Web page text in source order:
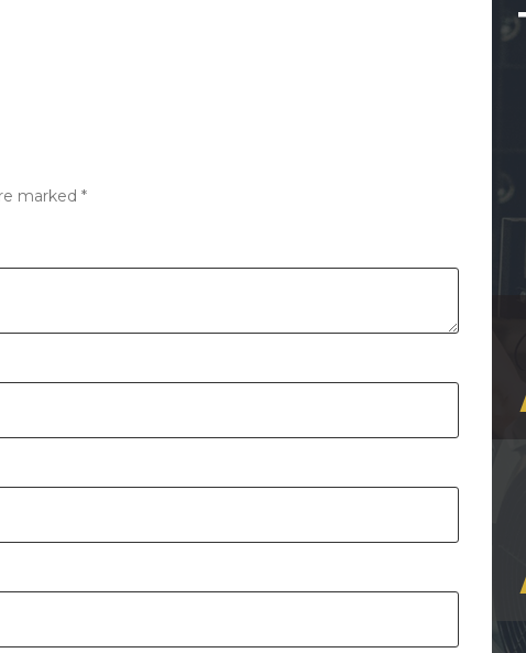
marked *